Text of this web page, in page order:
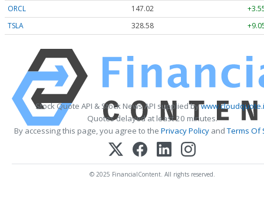
ORCL
147.02
TSLA
328.58
Stock Quote API & Stock News API supplied by
Quotes delayed at least 20 minutes.
By accessing this page, you agree to the Privacy PolicyandTerms Of
© 2025 FinancialContent. All rights reserved.